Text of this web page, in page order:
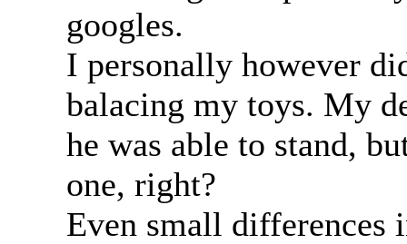
googles.
I personally however
balacing my toys. My
he was able to stand,
one, right?
Even small differences